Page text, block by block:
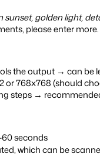
sunset, golden light,
please enter more.
the output → can be
or 768x768 (should
steps →
seconds
which can be